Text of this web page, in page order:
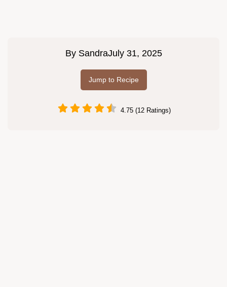
By SandraJuly 31, 2025
Jump to Recipe
4.75 (12 Ratings)